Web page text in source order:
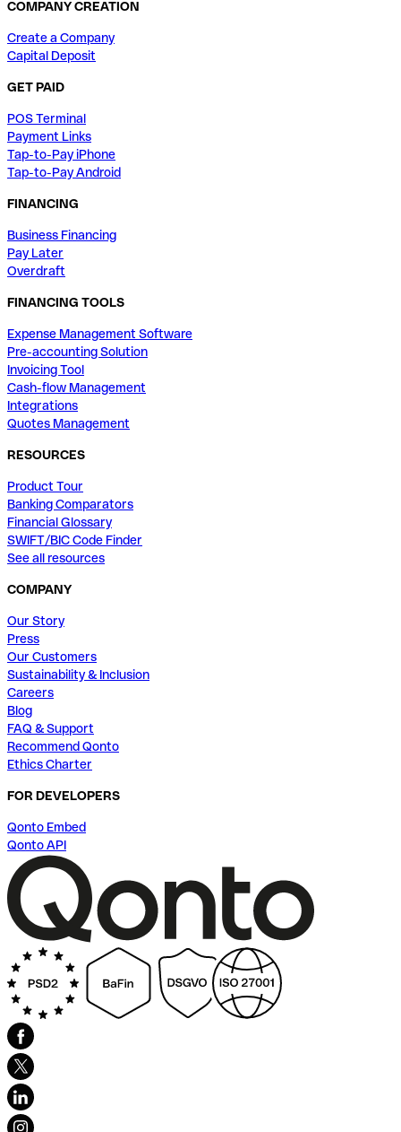
COMPANY CREATION
Create a Company
Capital Deposit
GET PAID
POS Terminal
Payment Links
Tap-to-Pay iPhone
Tap-to-Pay Android
FINANCING
Business Financing
Pay Later
Overdraft
FINANCING TOOLS
Expense Management Software
Pre-accounting Solution
Invoicing Tool
Cash-flow Management
Integrations
Quotes Management
RESOURCES
Product Tour
Banking Comparators
Financial Glossary
SWIFT/BIC Code Finder
See all resources
COMPANY
Our Story
Press
Our Customers
Sustainability & Inclusion
Careers
Blog
FAQ & Support
Recommend Qonto
Ethics Charter
FOR DEVELOPERS
Qonto Embed
Qonto API